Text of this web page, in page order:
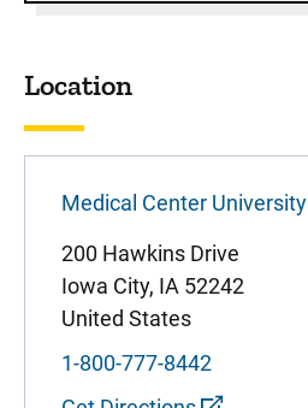
Location
Medical Center University
200 Hawkins Drive
Iowa City, IA 52242
United States
1-800-777-8442